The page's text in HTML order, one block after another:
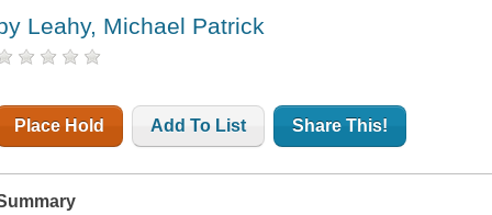
Leahy, Michael Patrick
Place Hold Add To List Share This!